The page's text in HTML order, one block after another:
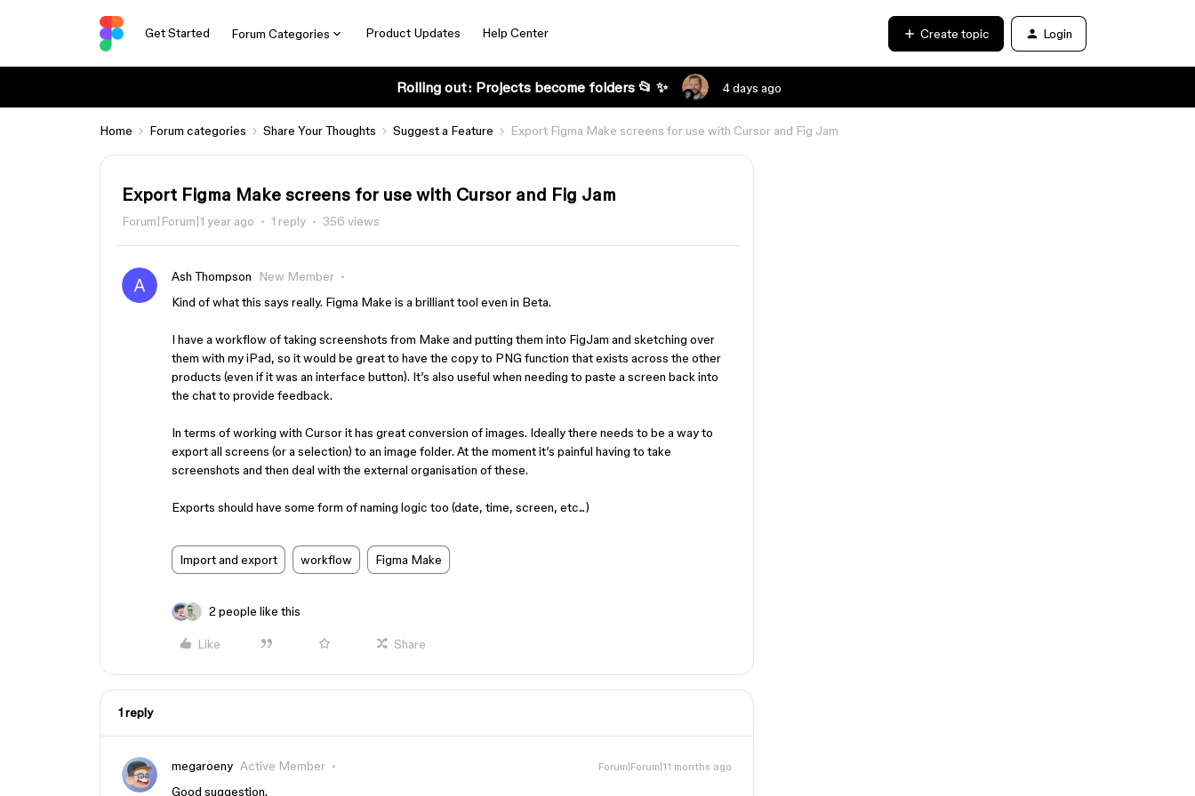
Get Started Forum Categories Product Updates Help Center Create topic Login
Rolling out: Projects become folders 📂 ✨ 4 days ago
Home Forum categories Share Your Thoughts Suggest a Feature Export Figma Make screens for use with Cursor and Fig Jam
Export Figma Make screens for use with Cursor and Fig Jam
Forum|Forum|1 year ago 1 reply 356 views
Ash Thompson
New Member
Kind of what this says really. Figma Make is a brilliant tool even in Beta.
I have a workflow of taking screenshots from Make and putting them into FigJam and sketching over
them with my iPad, so it would be great to have the copy to PNG function that exists across the other
products (even if it was an interface button). It’s also useful when needing to paste a screen back into
the chat to provide feedback.
In terms of working with Cursor it has great conversion of images. Ideally there needs to be a way to
export all screens (or a selection) to an image folder. At the moment it’s painful having to take
screenshots and then deal with the external organisation of these.
Exports should have some form of naming logic too (date, time, screen, etc...)
Import and export workflow Figma Make
2 people like this
Like Share
1 reply
megaroeny Active Member Forum|Forum|11 months ago
Good suggestion.